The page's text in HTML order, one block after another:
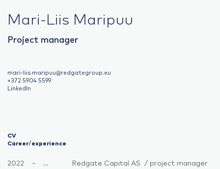
Mari-Liis Maripuu
Project manager
mari-liis.maripuu@redgategroup.eu
+372 5904 5599
LinkedIn
CV
Career/experience
2022 – …
Redgate Capital AS / project manager